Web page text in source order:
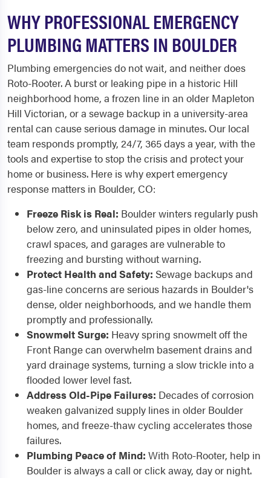
WHY PROFESSIONAL EMERGENCY
PLUMBING MATTERS IN BOULDER
Plumbing emergencies do not wait, and neither does
Roto-Rooter. A burst or leaking pipe in a historic Hill
neighborhood home, a frozen line in an older Mapleton
Hill Victorian, or a sewage backup in a university-area
rental can cause serious damage in minutes. Our local
team responds promptly, 24/7, 365 days a year, with the
tools and expertise to stop the crisis and protect your
home or business. Here is why expert emergency
response matters in Boulder, CO:
Freeze Risk is Real: Boulder winters regularly push
below zero, and uninsulated pipes in older homes,
crawl spaces, and garages are vulnerable to
freezing and bursting without warning.
Protect Health and Safety: Sewage backups and
gas-line concerns are serious hazards in Boulder's
dense, older neighborhoods, and we handle them
promptly and professionally.
Snowmelt Surge: Heavy spring snowmelt off the
Front Range can overwhelm basement drains and
yard drainage systems, turning a slow trickle into a
flooded lower level fast.
Address Old-Pipe Failures: Decades of corrosion
weaken galvanized supply lines in older Boulder
homes, and freeze-thaw cycling accelerates those
failures.
Plumbing Peace of Mind: With Roto-Rooter, help in
Boulder is always a call or click away, day or night.